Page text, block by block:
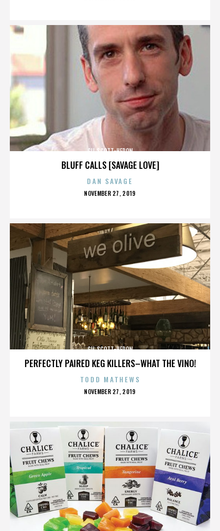
BLUFF CALLS [SAVAGE LOVE]
GIL SCOTT-HERON
DAN SAVAGE
POSTED
NOVEMBER 27, 2019
PERFECTLY PAIRED KEG KILLERS–WHAT THE VINO!
GIL SCOTT-HERON
TODD MATHEWS
POSTED
NOVEMBER 27, 2019